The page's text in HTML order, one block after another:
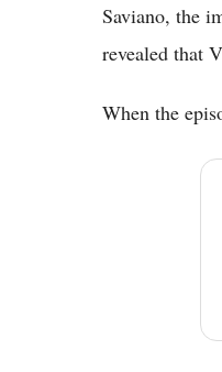
Saviano, the
revealed that
When the